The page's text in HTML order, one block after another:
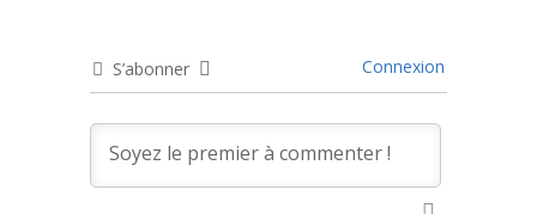
S’abonner Connexion